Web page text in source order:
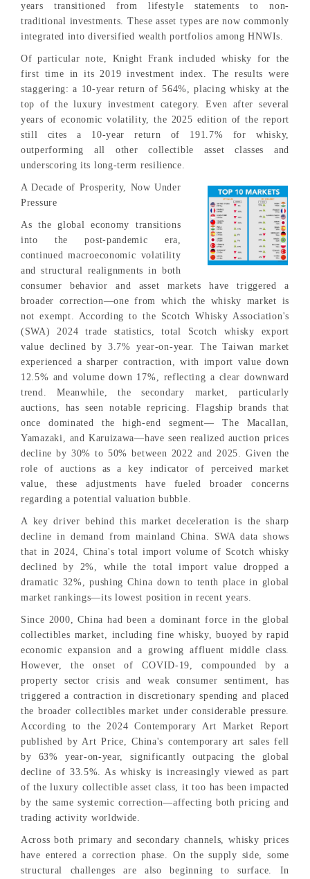
years transitioned from lifestyle statements to non-
traditional investments. These asset types are now commonly
integrated into diversified wealth portfolios among HNWIs.
Of particular note, Knight Frank included whisky for the
first time in its 2019 investment index. The results were
staggering: a 10-year return of 564%, placing whisky at the
top of the luxury investment category. Even after several
years of economic volatility, the 2025 edition of the report
still cites a 10-year return of 191.7% for whisky,
outperforming all other collectible asset classes and
underscoring its long-term resilience.
A Decade of Prosperity, Now Under
Pressure
As the global economy transitions
into the post-pandemic era,
continued macroeconomic volatility
and structural realignments in both
consumer behavior and asset markets have triggered a
broader correction—one from which the whisky market is
not exempt. According to the Scotch Whisky Association's
(SWA) 2024 trade statistics, total Scotch whisky export
value declined by 3.7% year-on-year. The Taiwan market
experienced a sharper contraction, with import value down
12.5% and volume down 17%, reflecting a clear downward
trend. Meanwhile, the secondary market, particularly
auctions, has seen notable repricing. Flagship brands that
once dominated the high-end segment— The Macallan,
Yamazaki, and Karuizawa—have seen realized auction prices
decline by 30% to 50% between 2022 and 2025. Given the
role of auctions as a key indicator of perceived market
value, these adjustments have fueled broader concerns
regarding a potential valuation bubble.
A key driver behind this market deceleration is the sharp
decline in demand from mainland China. SWA data shows
that in 2024, China's total import volume of Scotch whisky
declined by 2%, while the total import value dropped a
dramatic 32%, pushing China down to tenth place in global
market rankings—its lowest position in recent years.
Since 2000, China had been a dominant force in the global
collectibles market, including fine whisky, buoyed by rapid
economic expansion and a growing affluent middle class.
However, the onset of COVID-19, compounded by a
property sector crisis and weak consumer sentiment, has
triggered a contraction in discretionary spending and placed
the broader collectibles market under considerable pressure.
According to the 2024 Contemporary Art Market Report
published by Art Price, China's contemporary art sales fell
by 63% year-on-year, significantly outpacing the global
decline of 33.5%. As whisky is increasingly viewed as part
of the luxury collectible asset class, it too has been impacted
by the same systemic correction—affecting both pricing and
trading activity worldwide.
Across both primary and secondary channels, whisky prices
have entered a correction phase. On the supply side, some
structural challenges are also beginning to surface. In